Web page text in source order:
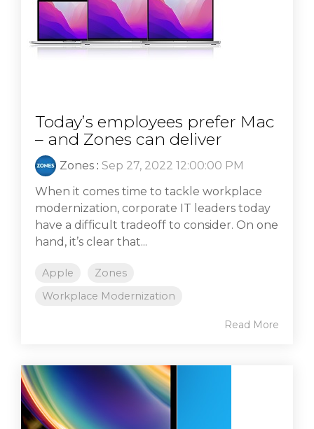
Today’s employees prefer Mac
– and Zones can deliver
Zones : Sep 27, 2022 12:00:00 PM
When it comes time to tackle workplace
modernization, corporate IT leaders today
have a difficult tradeoff to consider. On one
hand, it’s clear that...
Apple
Zones
Workplace Modernization
Read More